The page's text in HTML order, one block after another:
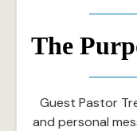
The
Guest Pastor
and personal